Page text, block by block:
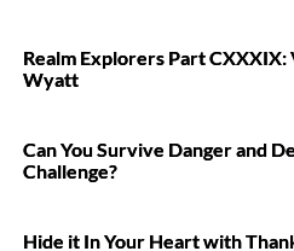
Realm Explorers Part
Wyatt
Can You Survive Danger and
Challenge?
Hide it In Your Heart with